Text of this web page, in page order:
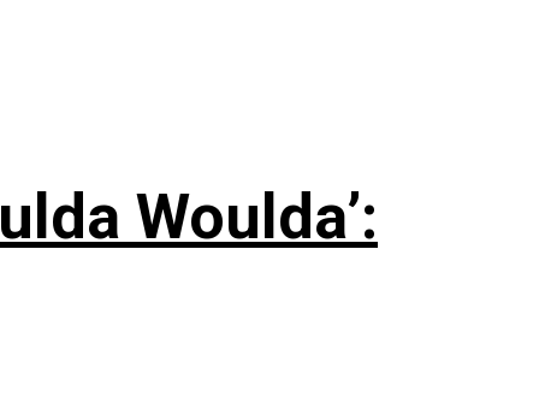
Woulda’: